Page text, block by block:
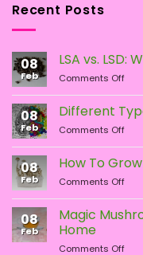
Recent Posts
08
Feb
LSA vs. LSD:
Comments Offon
vs.
LSD:
What
Is
the
08
Feb
Different
Comments Offon
of
08
Feb
How To
Comments Offon
To
08
Feb
Magic
Home
Comments Offon